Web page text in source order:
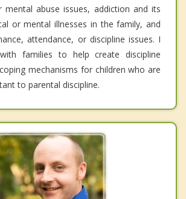
mental abuse issues, addiction and its
or mental illnesses in the family, and
attendance, or discipline issues. I
families to help create discipline
mechanisms for children who are
to parental discipline.